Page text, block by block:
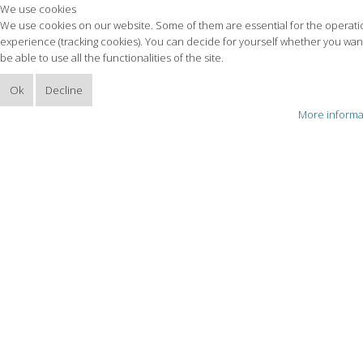
We use cookies
We use cookies on our website. Some of them are essential for the
experience (tracking cookies). You can decide for yourself whether you
be able to use all the functionalities of the site.
Ok
Decline
More